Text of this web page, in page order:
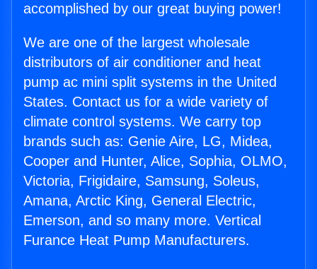
accomplished by our great buying power!
We are one of the largest wholesale
distributors of air conditioner and heat
pump ac mini split systems in the United
States. Contact us for a wide variety of
climate control systems. We carry top
brands such as: Genie Aire, LG, Midea,
Cooper and Hunter, Alice, Sophia, OLMO,
Victoria, Frigidaire, Samsung, Soleus,
Amana, Arctic King, General Electric,
Emerson, and so many more. Vertical
Furance Heat Pump Manufacturers.